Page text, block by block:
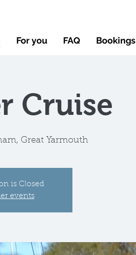
For you FAQ Bookings
Cruise
Great Yarmouth
is Closed
events